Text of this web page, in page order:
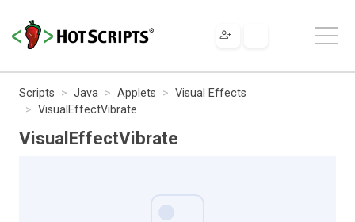
Scripts Java Applets
Visual Effects
VisualEffectVibrate
VisualEffectVibrate